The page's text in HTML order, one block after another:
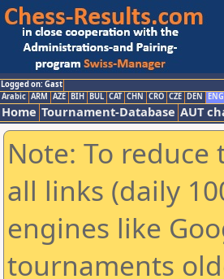
Logged on: Gast
Arabic ARM AZE BIH BUL CAT CHN CRO CZE DEN ENG
Home Tournament-Database AUT
Note: To
all links (daily
engines like
tournaments